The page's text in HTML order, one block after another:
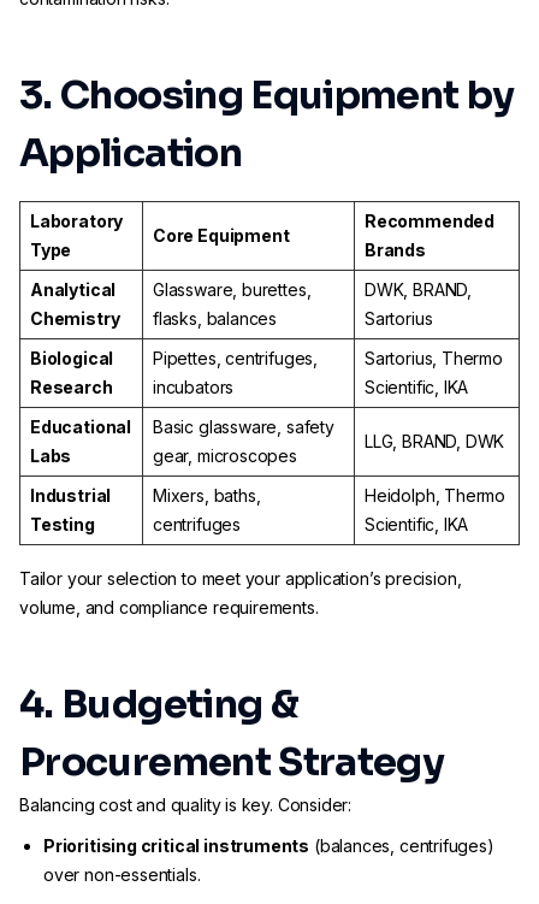
3. Choosing Equipment by
Application
Laboratory
Type
Core Equipment
Recommended
Brands
Analytical
Chemistry
Glassware, burettes,
flasks, balances
DWK, BRAND,
Sartorius
Biological
Research
Pipettes, centrifuges,
incubators
Sartorius, Thermo
Scientific, IKA
Educational
Labs
Basic glassware, safety
gear, microscopes
LLG, BRAND, DWK
Industrial
Testing
Mixers, baths,
centrifuges
Heidolph, Thermo
Scientific, IKA
Tailor your selection to meet your application’s precision,
volume, and compliance requirements.
4. Budgeting &
Procurement Strategy
Balancing cost and quality is key. Consider:
Prioritising critical instruments (balances, centrifuges)
over non-essentials.